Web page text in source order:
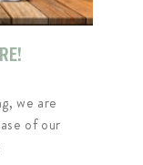
we are
of our